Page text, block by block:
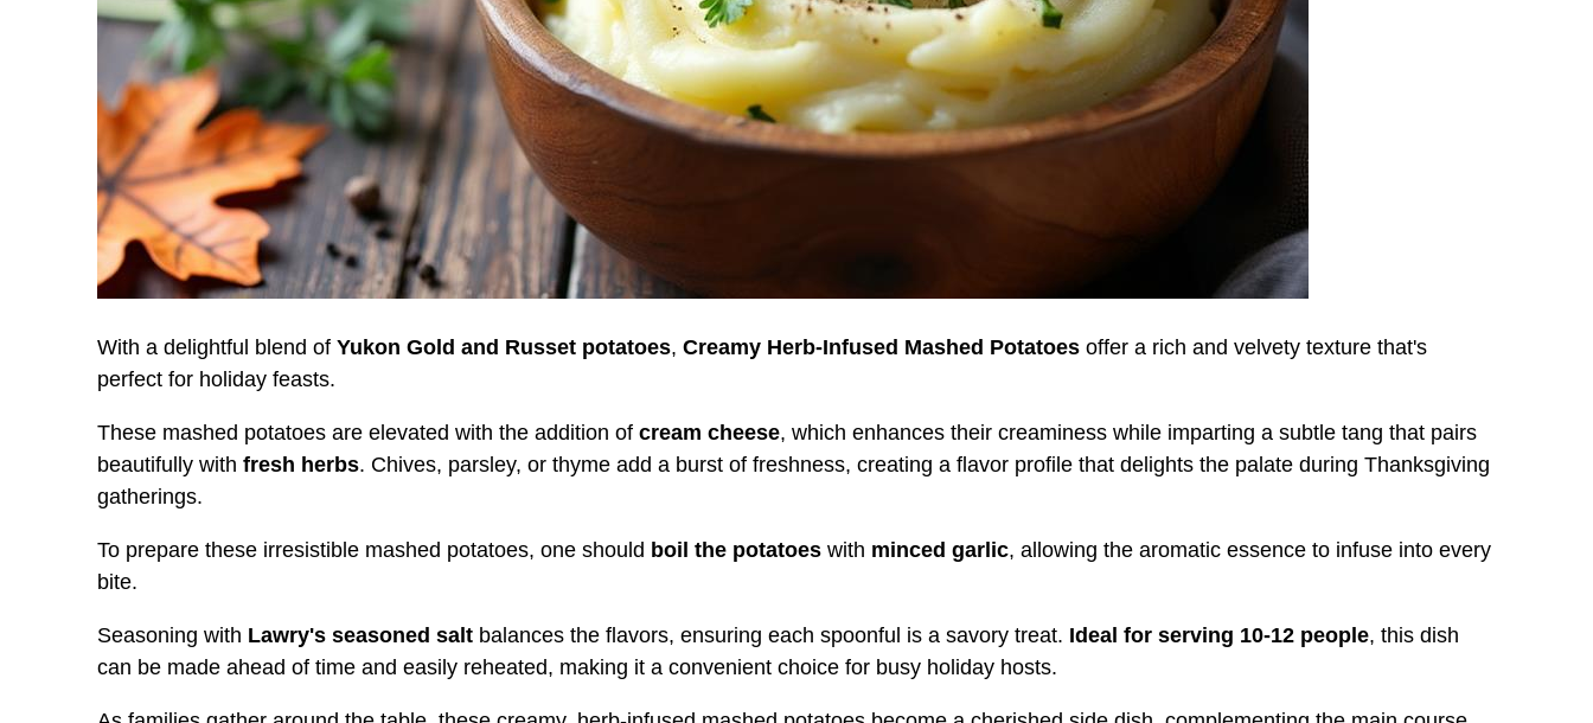
With a delightful blend of Yukon Gold and Russet potatoes, Creamy Herb-Infused Mashed Potatoes offer a rich and velvety texture that's
perfect for holiday feasts.
These mashed potatoes are elevated with the addition of cream cheese, which enhances their creaminess while imparting a subtle tang that pairs
beautifully with fresh herbs. Chives, parsley, or thyme add a burst of freshness, creating a flavor profile that delights the palate during Thanksgiving
gatherings.
To prepare these irresistible mashed potatoes, one should boil the potatoes with minced garlic, allowing the aromatic essence to infuse into every
bite.
Seasoning with Lawry's seasoned salt balances the flavors, ensuring each spoonful is a savory treat. Ideal for serving 10-12 people, this dish
can be made ahead of time and easily reheated, making it a convenient choice for busy holiday hosts.